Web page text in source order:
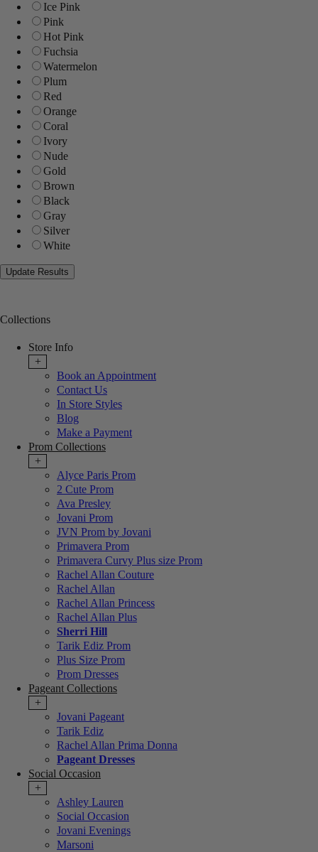
Ice Pink
Pink
Hot Pink
Fuchsia
Watermelon
Plum
Red
Orange
Coral
Ivory
Nude
Gold
Brown
Black
Gray
Silver
White
Collections
Store Info
+
Book an Appointment
Contact Us
In Store Styles
Blog
Make a Payment
Prom Collections
+
Alyce Paris Prom
2 Cute Prom
Ava Presley
Jovani Prom
JVN Prom by Jovani
Primavera Prom
Primavera Curvy Plus size Prom
Rachel Allan Couture
Rachel Allan
Rachel Allan Princess
Rachel Allan Plus
Sherri Hill
Tarik Ediz Prom
Plus Size Prom
Prom Dresses
Pageant Collections
+
Jovani Pageant
Tarik Ediz
Rachel Allan Prima Donna
Pageant Dresses
Social Occasion
+
Ashley Lauren
Social Occasion
Jovani Evenings
Marsoni